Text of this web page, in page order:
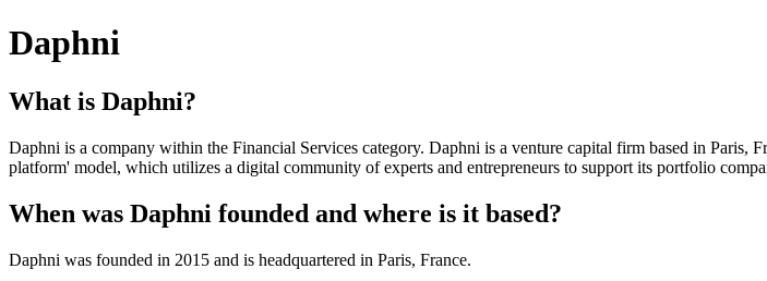
Daphni
What is Daphni?
Daphni is a company within the Financial Services category. Daphni is a venture capital firm based in Paris,
platform' model, which utilizes a digital community of experts and entrepreneurs to support its portfolio
When was Daphni founded and where is it based?
Daphni was founded in 2015 and is headquartered in Paris, France.